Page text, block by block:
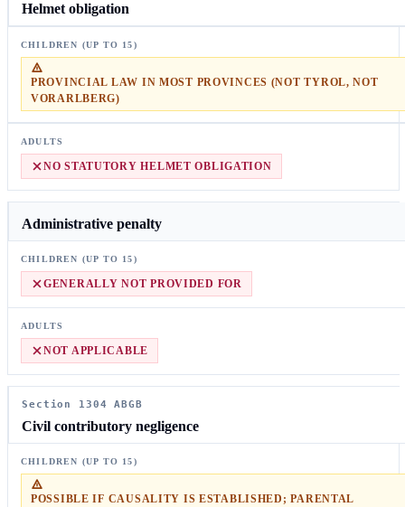
Helmet obligation
PROVINCIAL LAW IN MOST PROVINCES (NOT TYROL, NOT
VORARLBERG)
NO STATUTORY HELMET OBLIGATION
Administrative penalty
GENERALLY NOT PROVIDED FOR
NOT APPLICABLE
Section 1304 ABGB
Civil contributory negligence
POSSIBLE IF CAUSALITY IS ESTABLISHED; PARENTAL